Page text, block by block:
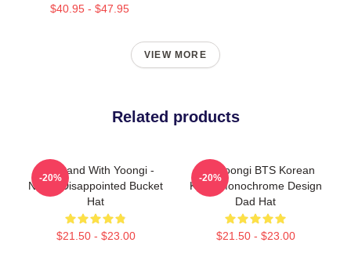
$40.95 - $47.95
VIEW MORE
Related products
We Stand With Yoongi -
Never Disappointed Bucket
Hat
$21.50 - $23.00
-20%
Min Yoongi BTS Korean
Kpop Monochrome Design
Dad Hat
$21.50 - $23.00
-20%